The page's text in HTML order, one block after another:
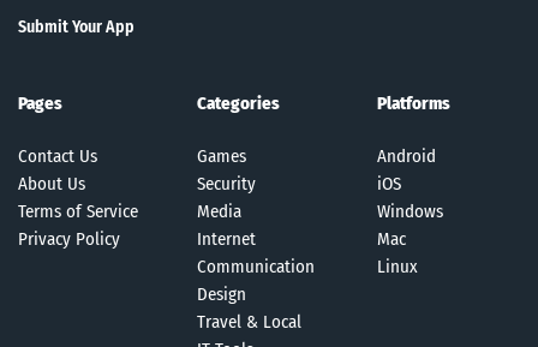
Submit Your App
Pages
Contact Us
About Us
Terms of Service
Privacy Policy
Categories
Games
Security
Media
Internet
Communication
Design
Travel & Local
Platforms
Android
iOS
Windows
Mac
Linux